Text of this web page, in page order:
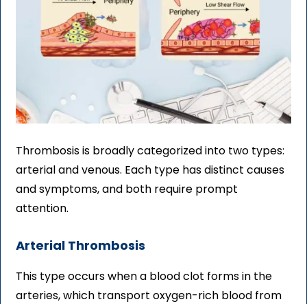
Thrombosis is broadly categorized into two types:
arterial and venous. Each type has distinct causes
and symptoms, and both require prompt
attention.
Arterial Thrombosis
This type occurs when a blood clot forms in the
arteries, which transport oxygen-rich blood from